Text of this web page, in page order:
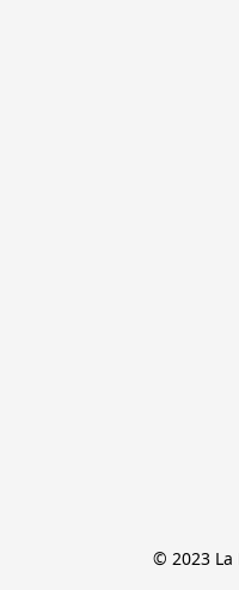
© 2023 La